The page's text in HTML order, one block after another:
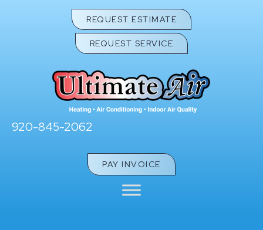
REQUEST ESTIMATE
REQUEST SERVICE
920-845-2062
PAY INVOICE